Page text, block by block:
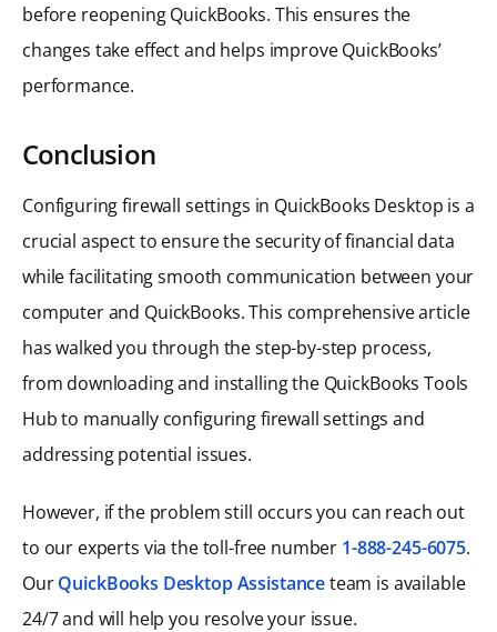
before reopening QuickBooks. This ensures the
changes take effect and helps improve QuickBooks’
performance.
Conclusion
Configuring firewall settings in QuickBooks Desktop is a
crucial aspect to ensure the security of financial data
while facilitating smooth communication between your
computer and QuickBooks. This comprehensive article
has walked you through the step-by-step process,
from downloading and installing the QuickBooks Tools
Hub to manually configuring firewall settings and
addressing potential issues.
However, if the problem still occurs you can reach out
to our experts via the toll-free number 1-888-245-6075.
OurQuickBooks Desktop Assistanceteam is available
24/7 and will help you resolve your issue.